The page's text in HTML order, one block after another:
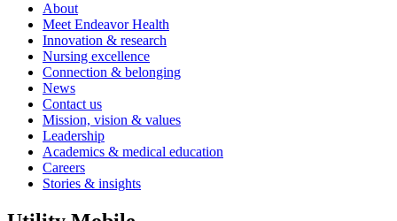
About
Meet Endeavor Health
Innovation & research
Nursing excellence
Connection & belonging
News
Contact us
Mission, vision & values
Leadership
Academics & medical education
Careers
Stories & insights